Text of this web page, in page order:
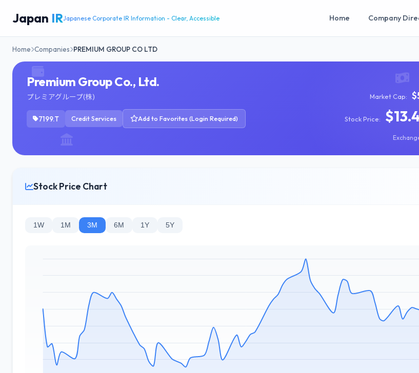
Japan IRJapanese Corporate IR Information - Clear, Accessible Home Company
Home Companies PREMIUM GROUP CO LTD
Premium Group Co., Ltd.
プレミアグループ(株)
7199.T Credit Services Add to Favorites (Login Required)
Market Cap:
Stock Price:
Stock Price Chart
1W 1M 3M 6M 1Y 5Y